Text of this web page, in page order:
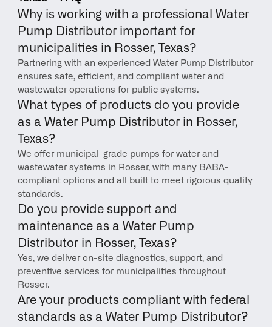
Why is working with a professional Water
Pump Distributor important for
municipalities in Rosser, Texas?
Partnering with an experienced Water Pump Distributor
ensures safe, efficient, and compliant water and
wastewater operations for public systems.
What types of products do you provide
as a Water Pump Distributor in Rosser,
Texas?
We offer municipal-grade pumps for water and
wastewater systems in Rosser, with many BABA-
compliant options and all built to meet rigorous quality
standards.
Do you provide support and
maintenance as a Water Pump
Distributor in Rosser, Texas?
Yes, we deliver on-site diagnostics, support, and
preventive services for municipalities throughout
Rosser.
Are your products compliant with federal
standards as a Water Pump Distributor?